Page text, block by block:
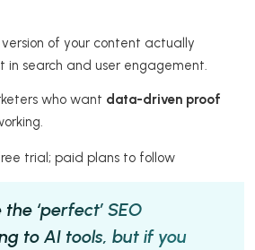
of your content actually
in search and user engagement.
who want data-driven proof
trial; paid plans to follow
‘perfect’ SEO
to AI tools, but if you